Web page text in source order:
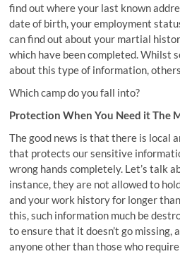
find out where your last known
date of birth, your employment
can find out about your martial
which have been completed. Whilst
about this type of information,
Which camp do you fall into?
Protection When You Need it The
The good news is that there is local
that protects our sensitive
wrong hands completely. Let’s talk
instance, they are not allowed to
and your work history for longer
this, such information much be
to ensure that it doesn’t go missing,
anyone other than those who